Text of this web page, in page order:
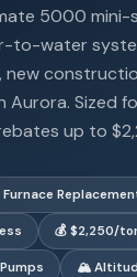
5000 mini-
to-water
new
Aurora. Sized
up to
Furnace
💰 $2,250/
🏔️